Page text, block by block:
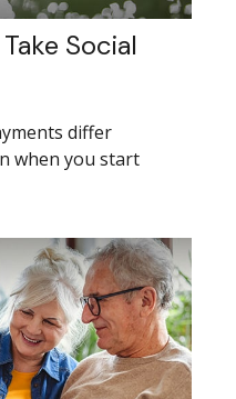
Social
differ
when you start